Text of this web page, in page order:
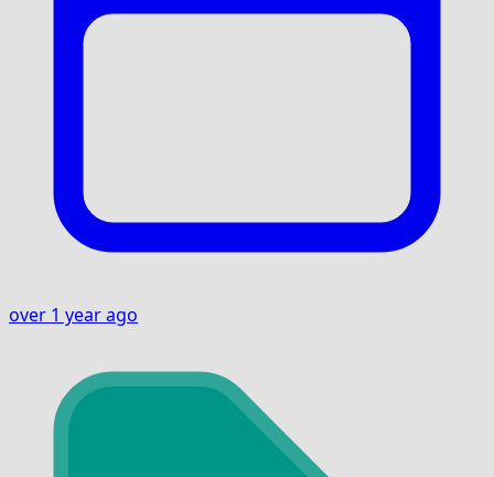
over 1 year ago